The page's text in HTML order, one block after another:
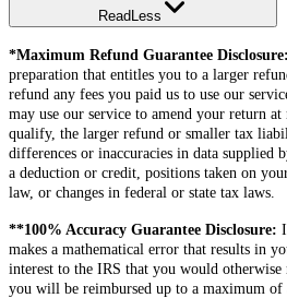
deductions or credits. Our free custom
you easily identify the specific
situation.
Read Less
Filing a tax return online is generally
return via mail and can be simplified
software, like what we offer here at
intuitive software like ours, it only gets
year, in that core information that may
address or workplace) will already be
the next year!
*Maximum Refund Guarantee Disclosure:
preparation that entitles you to a larger
refund any fees you paid us to use our
may use our service to amend your return
qualify, the larger refund or smaller tax
differences or inaccuracies in data supplied
a deduction or credit, positions taken on
law, or changes in federal or state tax laws.
**100% Accuracy Guarantee Disclosure:
makes a mathematical error that results in
interest to the IRS that you would otherwise
you will be reimbursed up to a maximum of